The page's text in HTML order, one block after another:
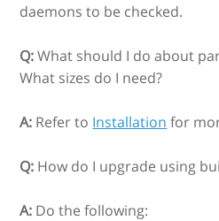
daemons to be checked.
Q:What should I do about
What sizes do I need?
A: Refer to Installation for
Q: How do I upgrade using
A: Do the following: